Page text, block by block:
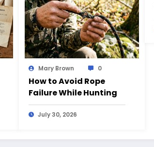
Mary Brown 0
How to Avoid Rope
Failure While Hunting
July 30, 2026